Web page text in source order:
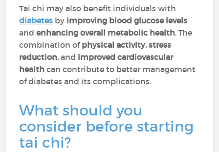
Tai chi may also benefit individuals with
diabetes by improving blood glucose levels
andenhancing overall metabolic health. The
combination ofphysical activity, stress
reduction,and improved cardiovascular
health can contribute to better management
of diabetes and its complications.
What should you
consider before starting
tai chi?